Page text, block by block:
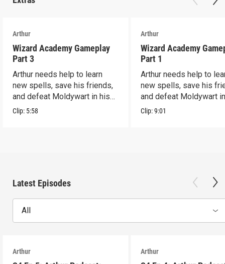
Arthur
Wizard Academy Gameplay
Part 3
Arthur needs help to learn
new spells, save his friends,
and defeat Moldywart in his
tower lair!
Clip: 5:58
Arthur
Wizard Academy
Part 1
Arthur needs help to
new spells, save his
and defeat Moldywart
tower lair!
Clip:9:01
Latest Episodes
All
Arthur Arthur